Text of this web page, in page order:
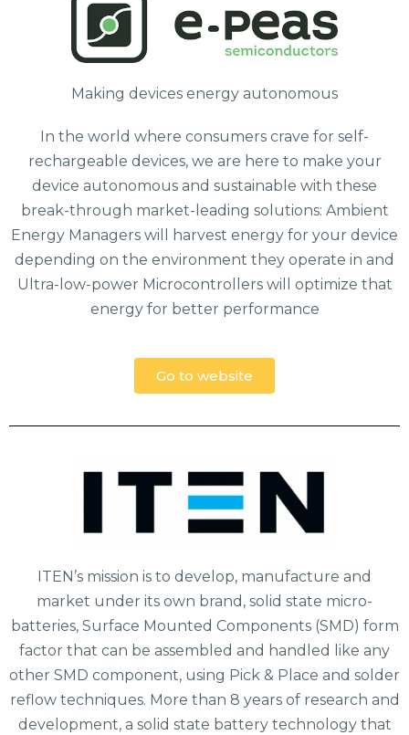
Making devices energy autonomous
In the world where consumers crave for self-
rechargeable devices, we are here to make your
device autonomous and sustainable with these
break-through market-leading solutions: Ambient
Energy Managers will harvest energy for your device
depending on the environment they operate in and
Ultra-low-power Microcontrollers will optimize that
energy for better performance
Go to website
ITEN’s mission is to develop, manufacture and
market under its own brand, solid state micro-
batteries, Surface Mounted Components (SMD) form
factor that can be assembled and handled like any
other SMD component, using Pick & Place and solder
reflow techniques. More than 8 years of research and
development, a solid state battery technology that